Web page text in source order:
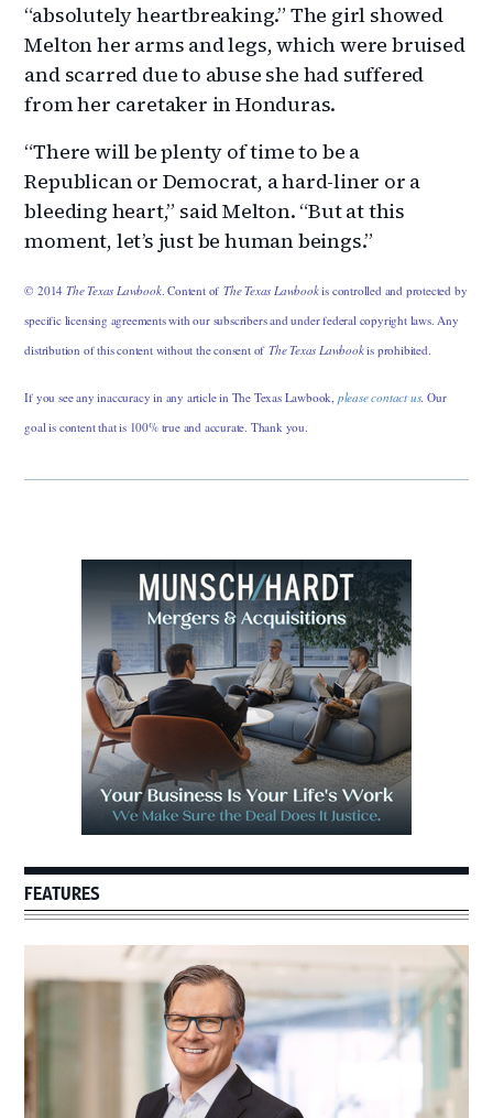
“absolutely heartbreaking.” The girl showed
Melton her arms and legs, which were bruised
and scarred due to abuse she had suffered
from her caretaker in Honduras.
“There will be plenty of time to be a
Republican or Democrat, a hard-liner or a
bleeding heart,” said Melton. “But at this
moment, let’s just be human beings.”
© 2014The Texas Lawbook. Content ofThe Texas Lawbookis controlled and protected by
specific licensing agreements with our subscribers and under federal copyright laws. Any
distribution of this content without the consent ofThe Texas Lawbookis prohibited.
If you see any inaccuracy in any article in The Texas Lawbook, please contact us. Our
goal is content that is 100% true and accurate. Thank you.
Sidebar
FEATURES